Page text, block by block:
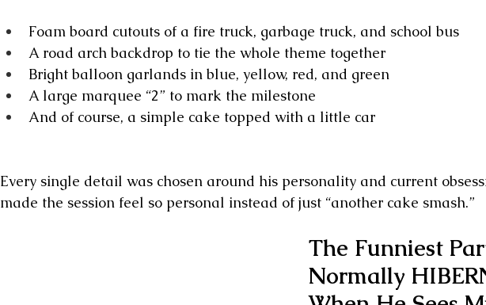
Foam board cutouts of a fire truck, garbage truck, and school bus
A road arch backdrop to tie the whole theme together
Bright balloon garlands in blue, yellow, red, and green
A large marquee “2” to mark the milestone
And of course, a simple cake topped with a little car
Every single detail was chosen around his personality and current
made the session feel so personal instead of just “another cake smash.”
The Funniest
Normally